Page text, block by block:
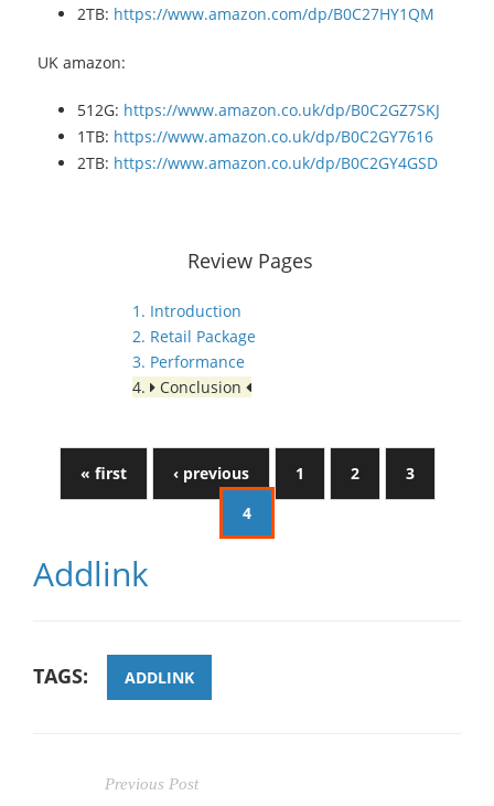
2TB: https://www.amazon.com/dp/B0C27HY1QM
UK amazon:
512G: https://www.amazon.co.uk/dp/B0C2GZ7SKJ
1TB: https://www.amazon.co.uk/dp/B0C2GY7616
2TB: https://www.amazon.co.uk/dp/B0C2GY4GSD
Review Pages
1. Introduction
2. Retail Package
3. Performance
4.
Conclusion
« first ‹ previous 1 2
3
4
Addlink
TAGS: ADDLINK
Previous Post